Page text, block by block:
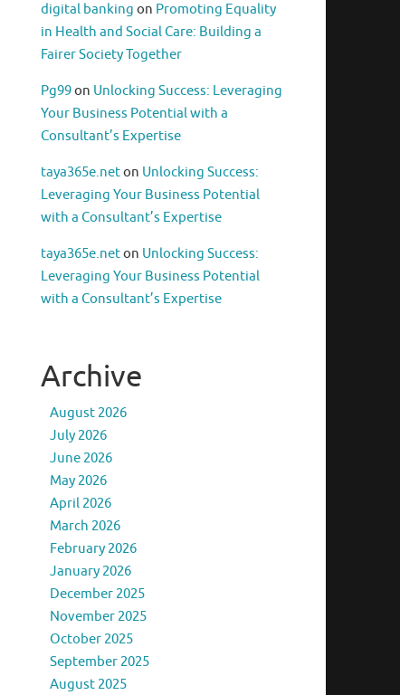
digital banking on Promoting Equality
in Health and Social Care: Building a
Fairer Society Together
Pg99on Unlocking Success: Leveraging
Your Business Potential with a
Consultant’s Expertise
taya365e.neton Unlocking Success:
Leveraging Your Business Potential
with a Consultant’s Expertise
taya365e.neton Unlocking Success:
Leveraging Your Business Potential
with a Consultant’s Expertise
Archive
August 2026
July 2026
June 2026
May 2026
April 2026
March 2026
February 2026
January 2026
December 2025
November 2025
October 2025
September 2025
August 2025